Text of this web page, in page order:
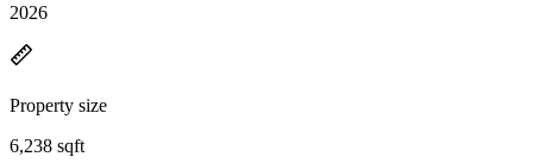
2026
Property size
6,238 sqft